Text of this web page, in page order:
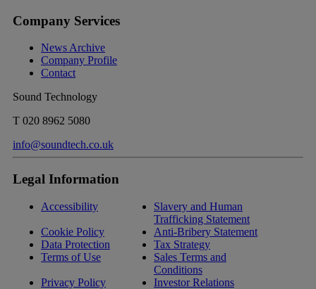
Company Services
News Archive
Company Profile
Contact
Sound Technology
T 020 8962 5080
info@soundtech.co.uk
Legal Information
Accessibility
Slavery and Human
Trafficking Statement
Cookie Policy
Anti-Bribery Statement
Data Protection
Tax Strategy
Terms of Use
Sales Terms and
Conditions
Privacy Policy
Investor Relations